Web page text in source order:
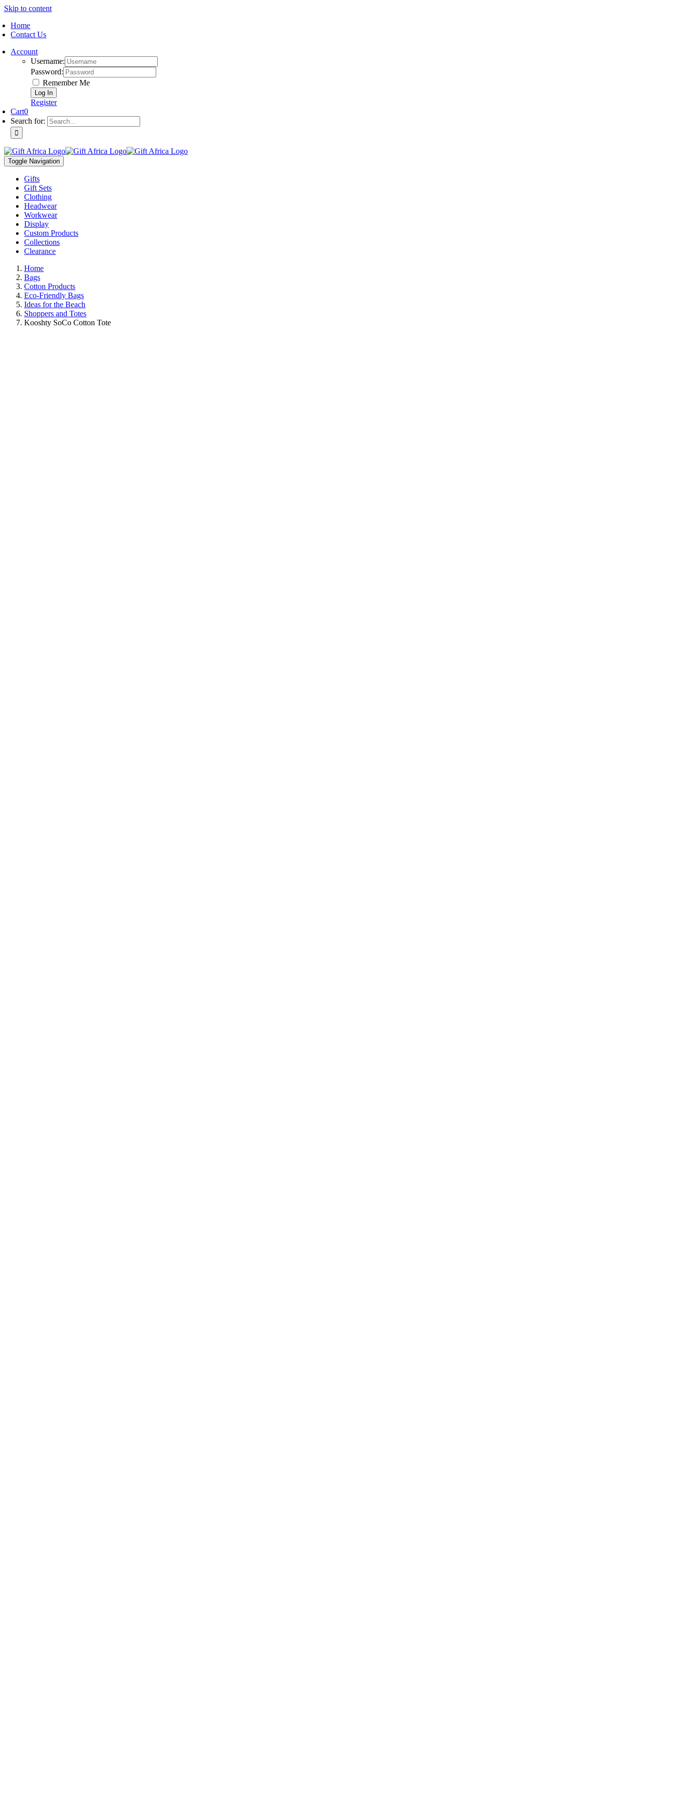
Skip to content
Home
Contact Us
Account
Username:
Password:
Remember Me
Register
Cart0
Search for:
Toggle Navigation
Gifts
Gift Sets
Clothing
Headwear
Workwear
Display
Custom Products
Collections
Clearance
Home
Bags
Cotton Products
Eco-Friendly Bags
Ideas for the Beach
Shoppers and Totes
Kooshty SoCo Cotton Tote